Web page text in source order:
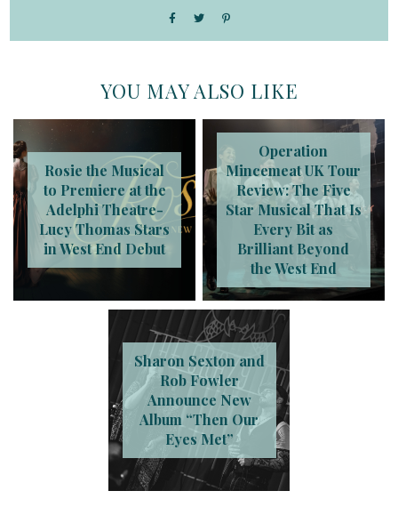
YOU MAY ALSO LIKE
Rosie the Musical
to Premiere at the
Adelphi Theatre-
Lucy Thomas Stars
in West End Debut
Operation
Mincemeat UK Tour
Review: The Five
Star Musical That Is
Every Bit as
Brilliant Beyond
the West End
Sharon Sexton and
Rob Fowler
Announce New
Album “Then Our
Eyes Met”